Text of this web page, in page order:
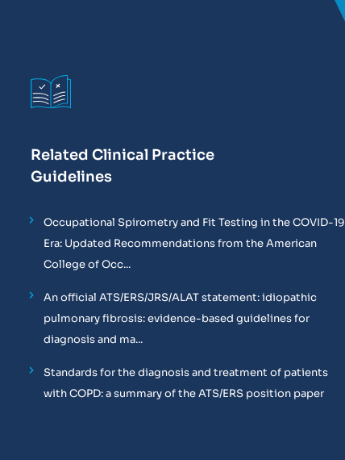
Related Clinical Practice
Guidelines
Occupational Spirometry and Fit Testing in the COVID-19
Era: Updated Recommendations from the American
College of Occ...
An official ATS/ERS/JRS/ALAT statement: idiopathic
pulmonary fibrosis: evidence-based guidelines for
diagnosis and ma...
Standards for the diagnosis and treatment of patients
with COPD: a summary of the ATS/ERS position paper